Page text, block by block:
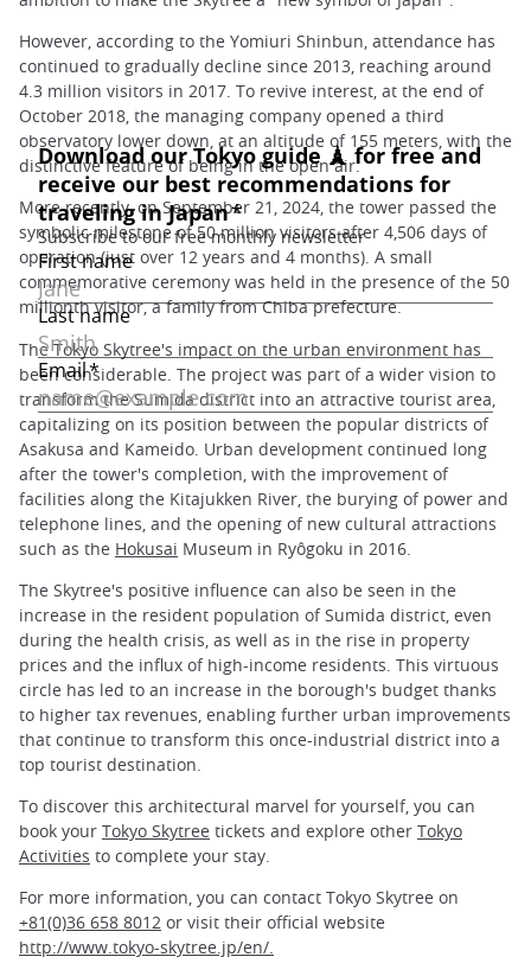
However, according to the Yomiuri Shinbun, attendance has
continued to gradually decline since 2013, reaching around
4.3 million visitors in 2017. To revive interest, at the end of
October 2018, the managing company opened a third
observatory lower down, at an altitude of 155 meters, with the
distinctive feature of being in the open air.
More recently, on September 21, 2024, the tower passed the
symbolic milestone of 50 million visitors after 4,506 days of
operation (just over 12 years and 4 months). A small
commemorative ceremony was held in the presence of the 50
millionth visitor, a family from Chiba prefecture.
The Tokyo Skytree's impact on the urban environment has
been considerable. The project was part of a wider vision to
transform the Sumida district into an attractive tourist area,
capitalizing on its position between the popular districts of
Asakusa and Kameido. Urban development continued long
after the tower's completion, with the improvement of
facilities along the Kitajukken River, the burying of power and
telephone lines, and the opening of new cultural attractions
such as the Hokusai Museum in Ryôgoku in 2016.
The Skytree's positive influence can also be seen in the
increase in the resident population of Sumida district, even
during the health crisis, as well as in the rise in property
prices and the influx of high-income residents. This virtuous
circle has led to an increase in the borough's budget thanks
to higher tax revenues, enabling further urban improvements
that continue to transform this once-industrial district into a
top tourist destination.
To discover this architectural marvel for yourself, you can
book your Tokyo Skytree tickets and explore other Tokyo
Activities to complete your stay.
For more information, you can contact Tokyo Skytree on
+81(0)36 658 8012 or visit their official website
http://www.tokyo-skytree.jp/en/.